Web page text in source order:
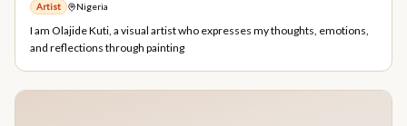
Artist Nigeria
I am Olajide Kuti, a visual artist who expresses my thoughts, emotions,
and reflections through painting